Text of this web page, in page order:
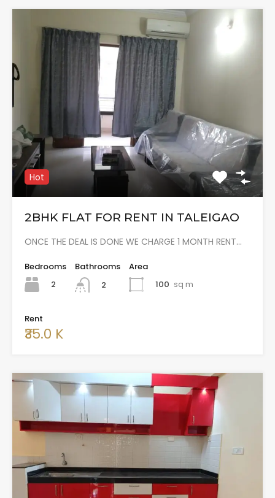
Hot
2BHK FLAT FOR RENT IN TALEIGAO
ONCE THE DEAL IS DONE WE CHARGE 1 MONTH RENT…
Bedrooms
2
Bathrooms
2
Area
100 sq m
Rent
₹35.0 K